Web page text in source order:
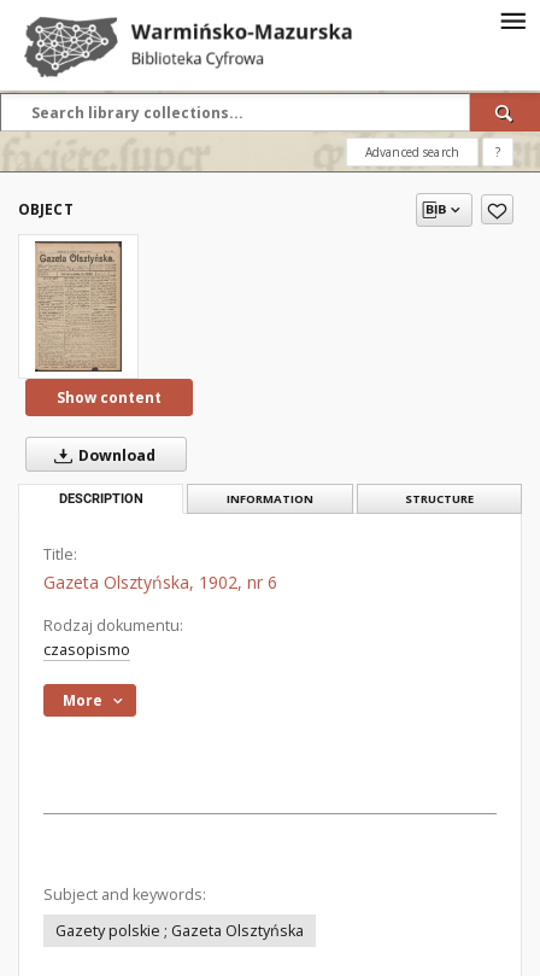
Advanced search ?
OBJECT
Show content
Download
DESCRIPTION INFORMATION STRUCTURE
Title:
Gazeta Olsztyńska, 1902, nr 6
Rodzaj dokumentu:
czasopismo
More
Subject and keywords:
Gazety polskie ; Gazeta Olsztyńska